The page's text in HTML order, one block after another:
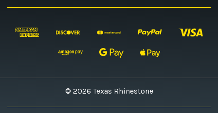
© 2026 Texas Rhinestone